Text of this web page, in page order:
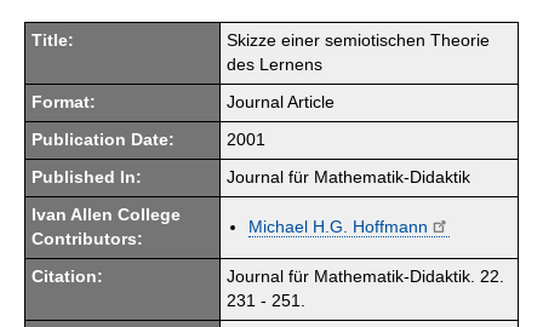
Title:
Skizze einer semiotischen Theorie
des Lernens
Format: Journal Article
Publication Date: 2001
Published In: Journal für Mathematik-Didaktik
Ivan Allen College
Contributors:
Michael H.G. Hoffmann
Citation:
Journal für Mathematik-Didaktik. 22.
231 - 251.